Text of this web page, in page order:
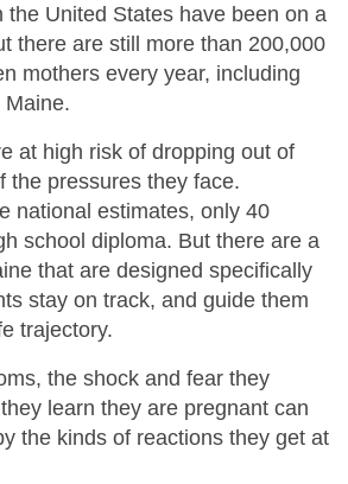
the United States have been on a
there are still more than 200,000
mothers every year, including
at high risk of dropping out of
the pressures they face.
national estimates, only 40
school diploma. But there are a
that are designed specifically
stay on track, and guide them
trajectory.
the shock and fear they
learn they are pregnant can
the kinds of reactions they get at